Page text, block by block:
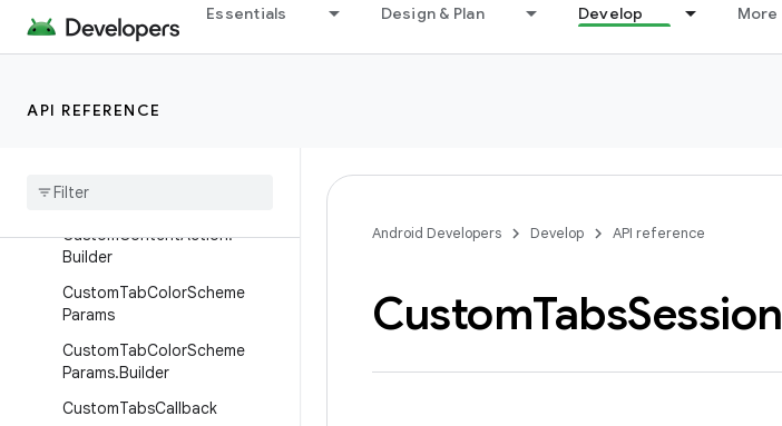
Essentials Design & Plan Develop More
API REFERENCE
androidx.browser.customtabs
Overview
Custom
CustomContentAction.
Builder
CustomTabColorScheme
Params
CustomTabColorScheme
Params.Builder
CustomTabsCallback
Android Developers Develop API reference
CustomTabsSession